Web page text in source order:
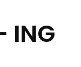
ING